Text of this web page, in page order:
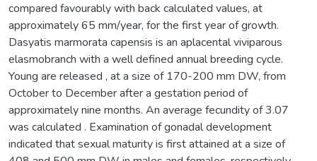
compared favourably with back calculated values, at
approximately 65 mm/year, for the first year of growth.
Dasyatis marmorata capensis is an aplacental viviparous
elasmobranch with a well defined annual breeding cycle.
Young are released , at a size of 170-200 mm DW, from
October to December after a gestation period of
approximately nine months. An average fecundity of 3.07
was calculated . Examination of gonadal development
indicated that sexual maturity is first attained at a size of